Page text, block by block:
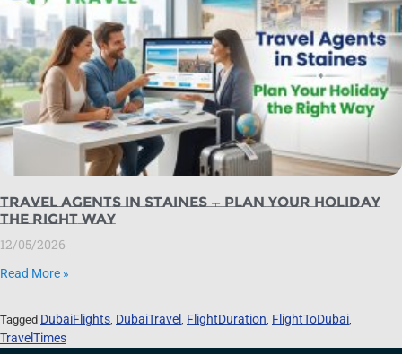
Travel Agents in Staines — Plan Your Holiday
the Right Way
12/05/2026
Read More »
Tagged DubaiFlights DubaiTravel FlightDuration FlightToDubai
TravelTimes